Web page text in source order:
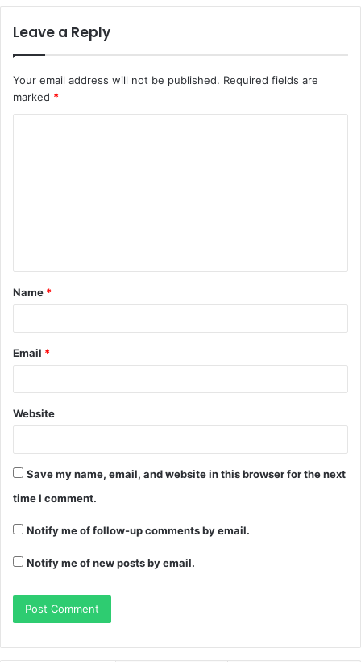
Leave a Reply
Your email address will not be published. Required fields are
marked *
Name *
Email *
Website
Save my name, email, and website in this browser for the next
time I comment.
Notify me of follow-up comments by email.
Notify me of new posts by email.